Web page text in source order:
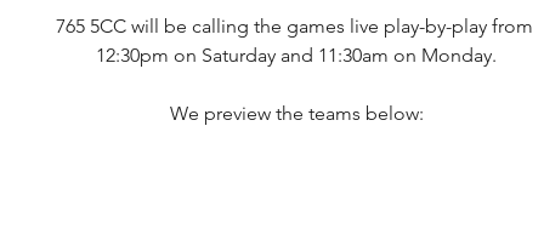
765 5CC will be calling the games live play-by-play from
12:30pm on Saturday and 11:30am on Monday.
We preview the teams below: